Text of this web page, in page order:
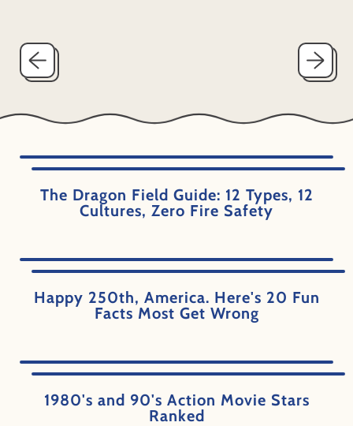
The Dragon Field Guide: 12 Types, 12
Cultures, Zero Fire Safety
Happy 250th, America. Here's 20 Fun
Facts Most Get Wrong
1980's and 90's Action Movie Stars
Ranked